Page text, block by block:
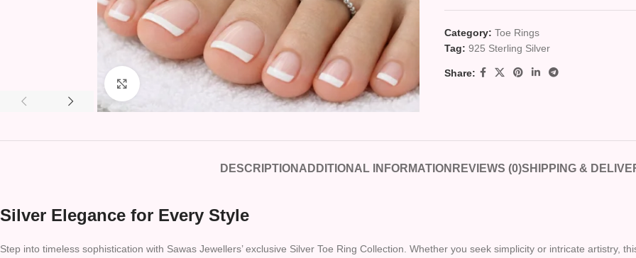
Category: Toe Rings
Tag: 925 Sterling Silver
Share:
DESCRIPTION ADDITIONAL INFORMATION REVIEWS (0)SHIPPING &
Silver Elegance for Every Style
Step into timeless sophistication with Sawas Jewellers’ exclusive Silver Toe Ring Collection. Whether you seek simplicity or intricate artistry,